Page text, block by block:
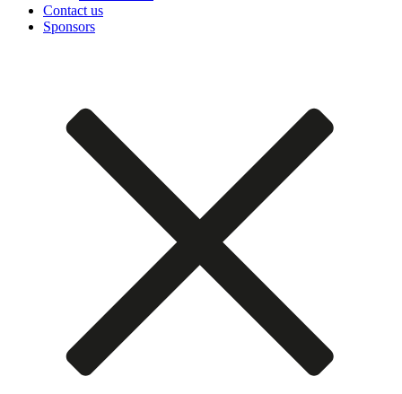
Contact us
Sponsors